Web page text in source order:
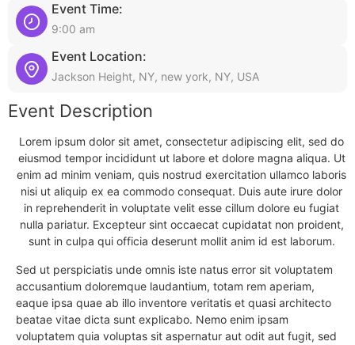
Event Time:
9:00 am
Event Location:
Jackson Height, NY, new york, NY, USA
Event Description
Lorem ipsum dolor sit amet, consectetur adipiscing elit, sed do
eiusmod tempor incididunt ut labore et dolore magna aliqua. Ut
enim ad minim veniam, quis nostrud exercitation ullamco laboris
nisi ut aliquip ex ea commodo consequat. Duis aute irure dolor
in reprehenderit in voluptate velit esse cillum dolore eu fugiat
nulla pariatur. Excepteur sint occaecat cupidatat non proident,
sunt in culpa qui officia deserunt mollit anim id est laborum.
Sed ut perspiciatis unde omnis iste natus error sit voluptatem
accusantium doloremque laudantium, totam rem aperiam,
eaque ipsa quae ab illo inventore veritatis et quasi architecto
beatae vitae dicta sunt explicabo. Nemo enim ipsam
voluptatem quia voluptas sit aspernatur aut odit aut fugit, sed